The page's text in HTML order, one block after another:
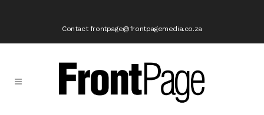
Contact frontpage@frontpagemedia.co.za